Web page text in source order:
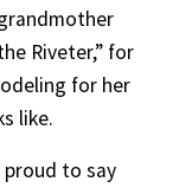
Riveter,” for
for her
like.
proud to say